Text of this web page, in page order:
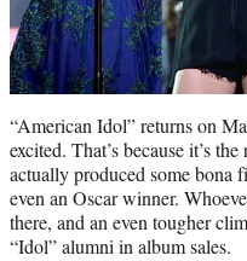
“American Idol” returns on
excited. That’s because it’s
actually produced some bona
even an Oscar winner.
there, and an even tougher
“Idol” alumni in album sales.